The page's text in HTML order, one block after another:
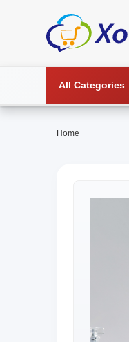
All Categories
Home